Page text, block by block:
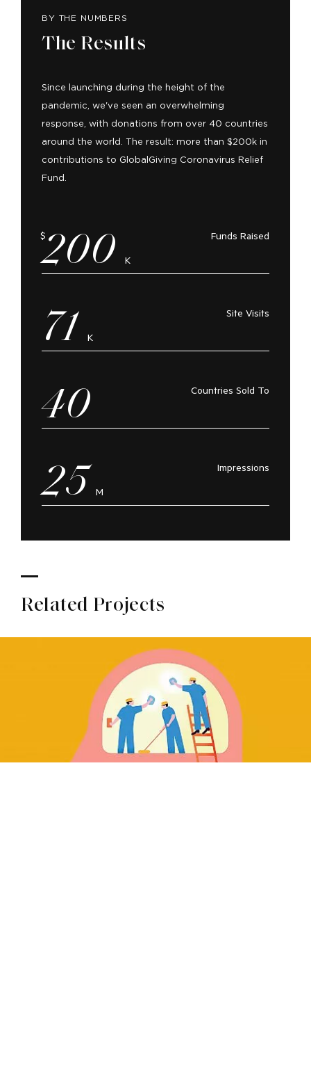
BY THE NUMBERS
The Results
Since launching during the height of the
pandemic, we've seen an overwhelming
response, with donations from over 40 countries
around the world. The result: more than $200k in
contributions to GlobalGiving Coronavirus Relief
Fund.
$200 K
Funds Raised
71 K
Site Visits
40 Countries Sold To
25 M
Impressions
Related Projects